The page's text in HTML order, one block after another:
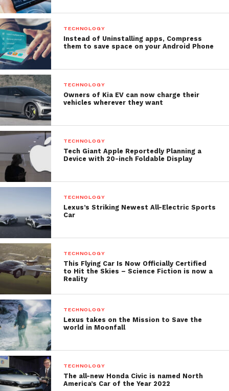
TECHNOLOGY
Instead of Uninstalling apps, Compress
them to save space on your Android Phone
TECHNOLOGY
Owners of Kia EV can now charge their
vehicles wherever they want
TECHNOLOGY
Tech Giant Apple Reportedly Planning a
Device with 20-inch Foldable Display
TECHNOLOGY
Lexus’s Striking Newest All-Electric Sports
Car
TECHNOLOGY
This Flying Car Is Now Officially Certified
to Hit the Skies – Science Fiction is now a
Reality
TECHNOLOGY
Lexus takes on the Mission to Save the
world in Moonfall
TECHNOLOGY
The all-new Honda Civic is named North
America’s Car of the Year 2022